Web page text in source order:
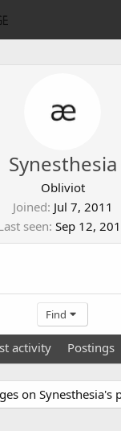
Synesthesia
Obliviot
Joined Jul 7, 2011
seen Sep 12,
Find
activity Postings
on Synesthesia's